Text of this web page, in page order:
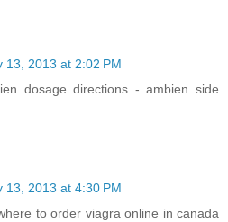
13, 2013 at 2:02 PM
dosage directions - ambien side
13, 2013 at 4:30 PM
to order viagra online in canada